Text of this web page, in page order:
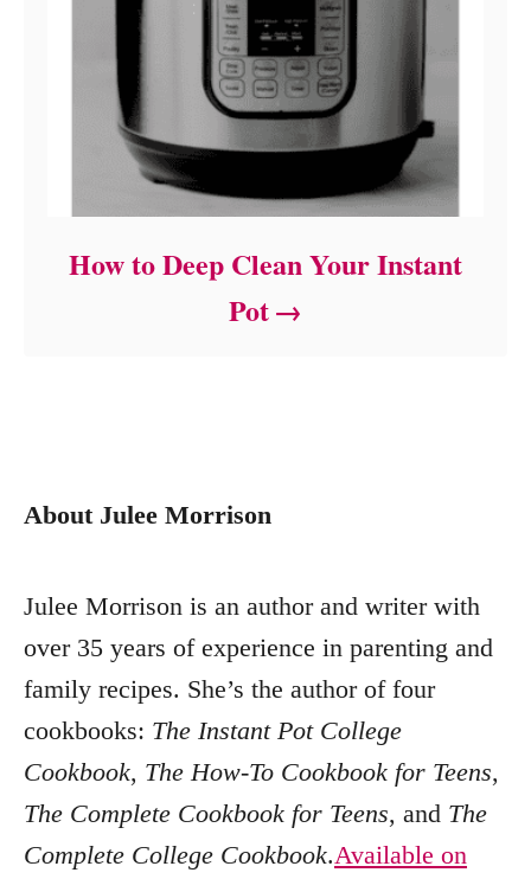
How to Deep Clean Your Instant
Pot
About Julee Morrison
Julee Morrison is an author and writer with
over 35 years of experience in parenting and
family recipes. She’s the author of four
cookbooks: The Instant Pot College
Cookbook, The How-To Cookbook for Teens,
The Complete Cookbook for Teens, and The
Complete College Cookbook.Available on